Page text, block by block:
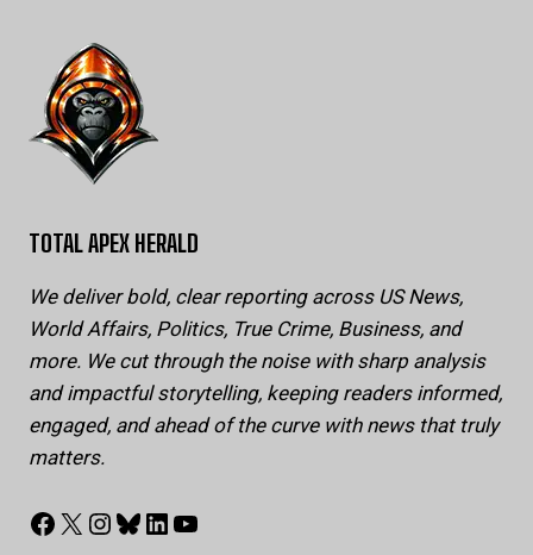
TOTAL APEX HERALD
We deliver bold, clear reporting across US News,
World Affairs, Politics, True Crime, Business, and
more. We cut through the noise with sharp analysis
and impactful storytelling, keeping readers informed,
engaged, and ahead of the curve with news that truly
matters.
Facebook
X Instagram
Bluesky
LinkedIn
YouTube